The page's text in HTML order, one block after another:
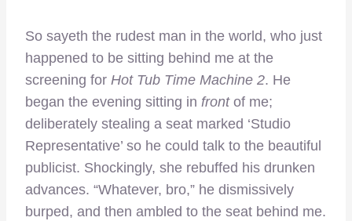
So sayeth the rudest man in the world, who just
happened to be sitting behind me at the
screening for Hot Tub Time Machine 2. He
began the evening sitting in frontof me;
deliberately stealing a seat marked ‘Studio
Representative’ so he could talk to the beautiful
publicist. Shockingly, she rebuffed his drunken
advances. “Whatever, bro,” he dismissively
burped, and then ambled to the seat behind me.